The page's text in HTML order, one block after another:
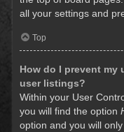
all your settings and
Top
How do I prevent my
user listings?
Within your User
you will find the option
option and you will